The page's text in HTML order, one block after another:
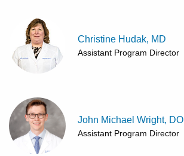
Christine Hudak, MD
Assistant Program Director
John Michael Wright, DO
Assistant Program Director